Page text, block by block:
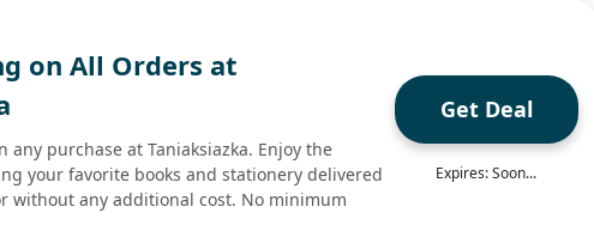
on All Orders at
any purchase at Taniaksiazka. Enjoy the
your favorite books and stationery delivered
without any additional cost. No minimum
Get Deal
Expires: Soon...